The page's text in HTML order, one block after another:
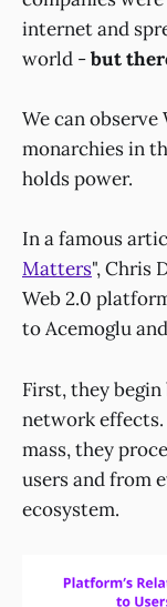
internet and
world -but
We can
monarchies in
holds power.
In a famous
Matters", Chris
Web 2.0
to Acemoglu
First, they
network effects.
mass, they
users and from
ecosystem.